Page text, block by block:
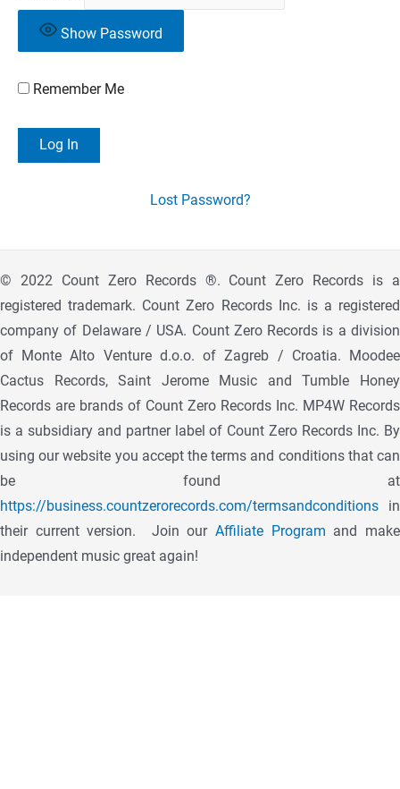
Show Password
Remember Me
Lost Password?
© 2022 Count Zero Records ®. Count Zero Records is a
registered trademark. Count Zero Records Inc. is a registered
company of Delaware / USA. Count Zero Records is a division
of Monte Alto Venture d.o.o. of Zagreb / Croatia. Moodee
Cactus Records, Saint Jerome Music and Tumble Honey
Records are brands of Count Zero Records Inc. MP4W Records
is a subsidiary and partner label of Count Zero Records Inc. By
using our website you accept the terms and conditions that can
be found at
https://business.countzerorecords.com/termsandconditions in
their current version.
Join ourAffiliate Program and make
independent music great again!